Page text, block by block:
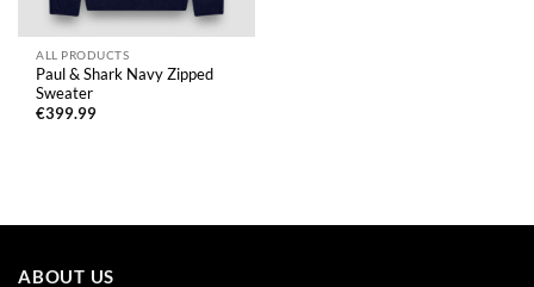
ALL PRODUCTS
Paul & Shark Navy Zipped
Sweater
€399.99
ABOUT US